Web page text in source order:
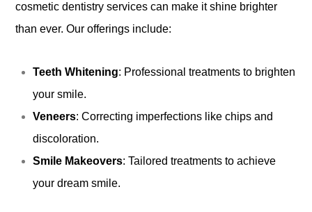
cosmetic dentistry services can make it shine brighter
than ever. Our offerings include:
Teeth Whitening: Professional treatments to brighten
your smile.
Veneers: Correcting imperfections like chips and
discoloration.
Smile Makeovers: Tailored treatments to achieve
your dream smile.